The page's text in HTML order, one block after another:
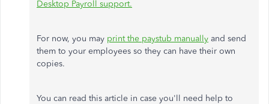
Desktop Payroll support.
For now, you may print the paystub manually and send
them to your employees so they can have their own
copies.
You can read this article in case you'll need help to